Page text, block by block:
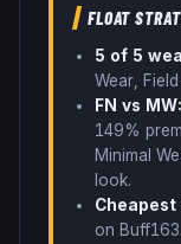
FLOAT
5 of 5
Wear,
FN vs MW:
149%
Minimal
look.
Cheapest
on Buff163